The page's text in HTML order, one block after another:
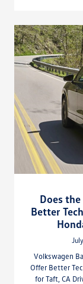
Does
Better
Volkswagen
Offer Better
for Taft, CA